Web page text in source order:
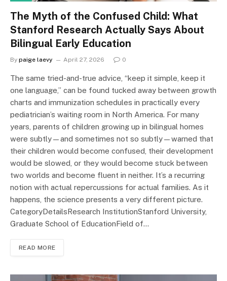
The Myth of the Confused Child: What
Stanford Research Actually Says About
Bilingual Early Education
By paige laevy April 27, 2026 0
The same tried-and-true advice, “keep it simple, keep it
one language,” can be found tucked away between growth
charts and immunization schedules in practically every
pediatrician’s waiting room in North America. For many
years, parents of children growing up in bilingual homes
were subtly—and sometimes not so subtly—warned that
their children would become confused, their development
would be slowed, or they would become stuck between
two worlds and become fluent in neither. It’s a recurring
notion with actual repercussions for actual families. As it
happens, the science presents a very different picture.
CategoryDetailsResearch InstitutionStanford University,
Graduate School of EducationField of…
READ MORE